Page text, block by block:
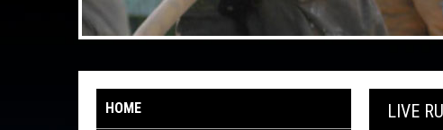
HOME LIVE